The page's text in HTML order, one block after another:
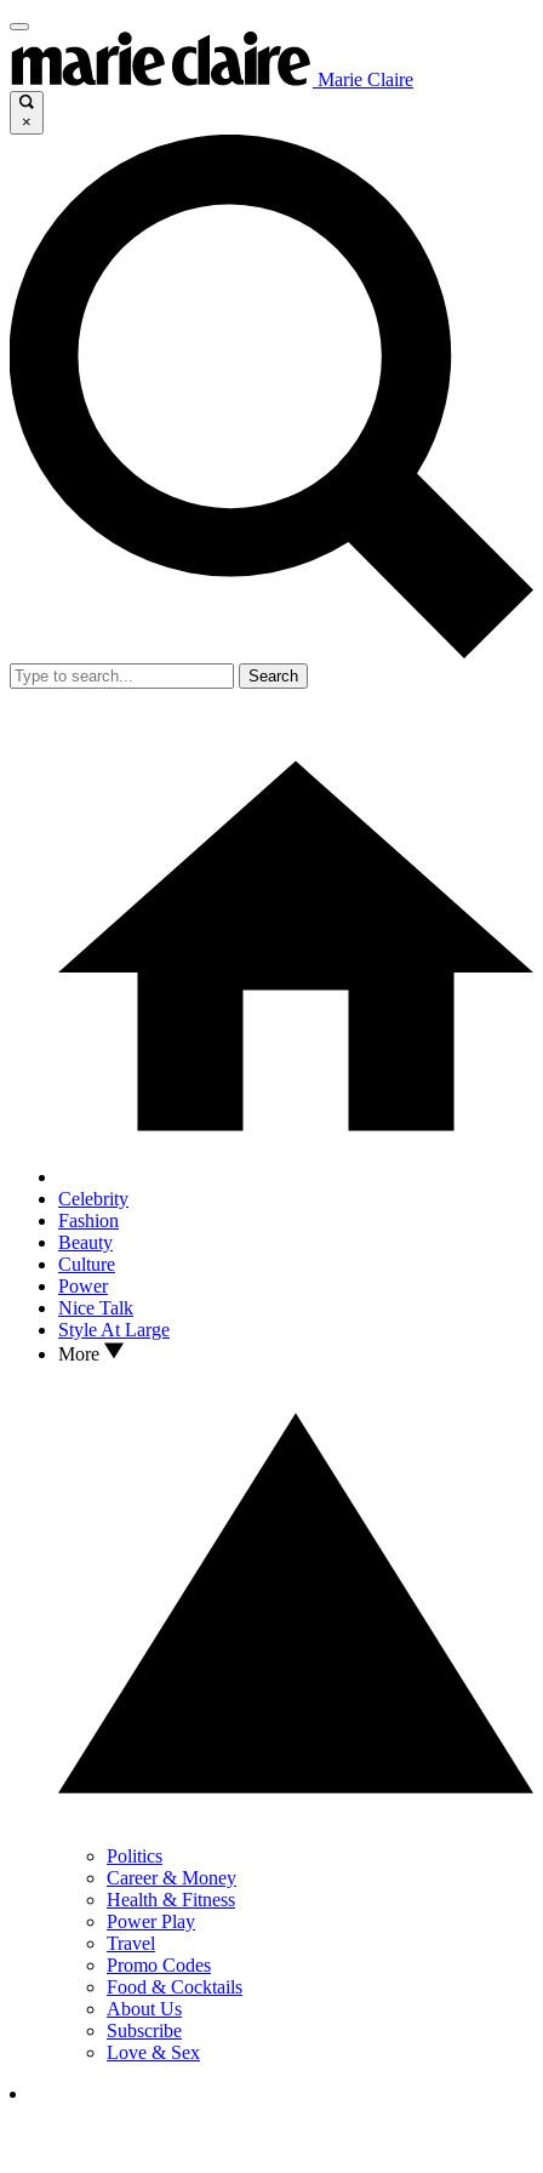
Marie Claire
×
Search
Celebrity
Fashion
Beauty
Culture
Power
Nice Talk
Style At Large
More
Politics
Career & Money
Health & Fitness
Power Play
Travel
Promo Codes
Food & Cocktails
About Us
Subscribe
Love & Sex